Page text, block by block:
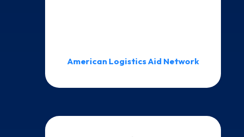
American Logistics Aid Network